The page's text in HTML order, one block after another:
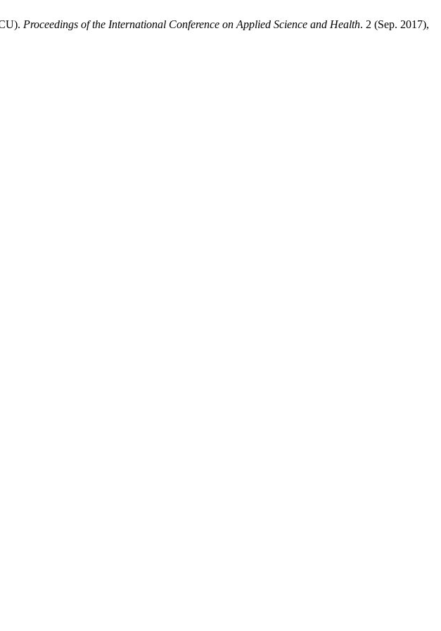
Proceedings of the International Conference on Applied Science and Health. 2 (Sep. 2017),